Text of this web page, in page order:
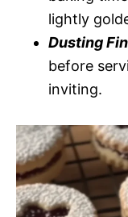
lightly
Dusting
before
inviting.